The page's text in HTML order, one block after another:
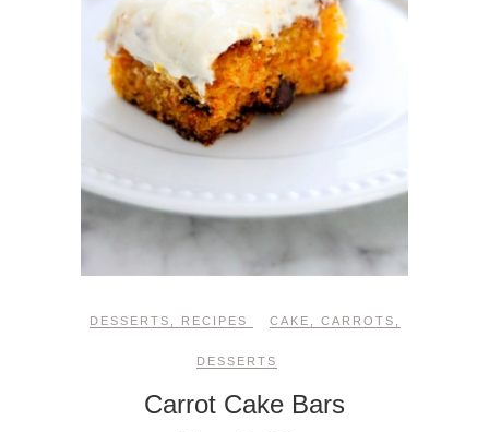
DESSERTS RECIPES CAKE CARROTS
DESSERTS
Carrot Cake Bars